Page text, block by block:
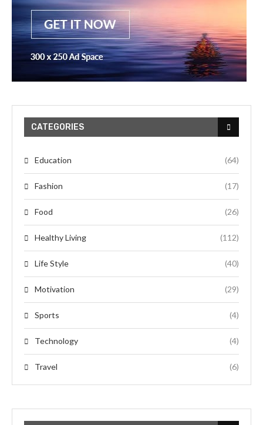
CATEGORIES
Education (64)
Fashion (17)
Food (26)
Healthy Living (112)
Life Style (40)
Motivation (29)
Sports (4)
Technology (4)
Travel (6)